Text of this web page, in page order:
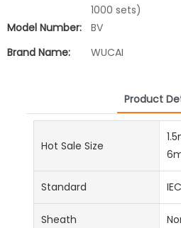
1000 sets)
Model Number:
BV
Brand Name:
WUCAI
Product
Hot Sale Size
Standard IEC
Sheath